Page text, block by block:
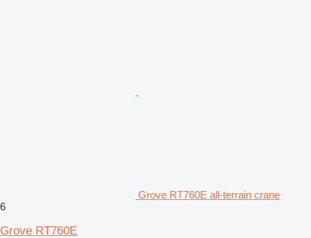
Grove RT760E all-terrain crane
6
Grove RT760E